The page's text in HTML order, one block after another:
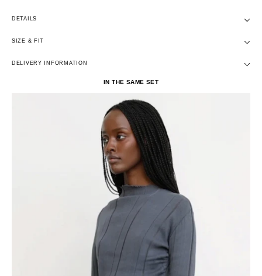
DETAILS
SIZE & FIT
DELIVERY INFORMATION
IN THE SAME SET